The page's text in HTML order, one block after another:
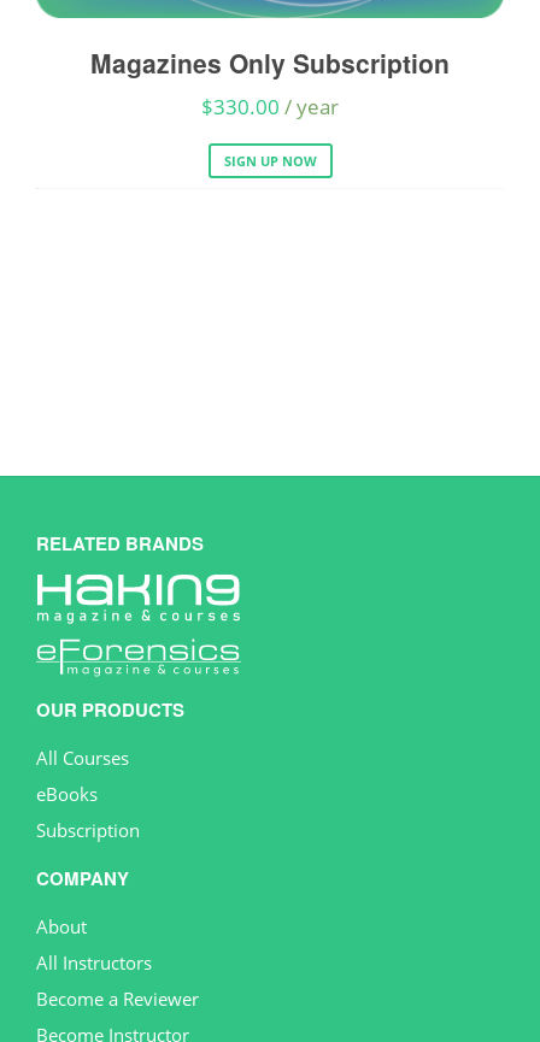
Magazines Only Subscription
$330.00 / year
SIGN UP NOW
RELATED BRANDS
OUR PRODUCTS
All Courses
eBooks
Subscription
COMPANY
About
All Instructors
Become a Reviewer
Become Instructor